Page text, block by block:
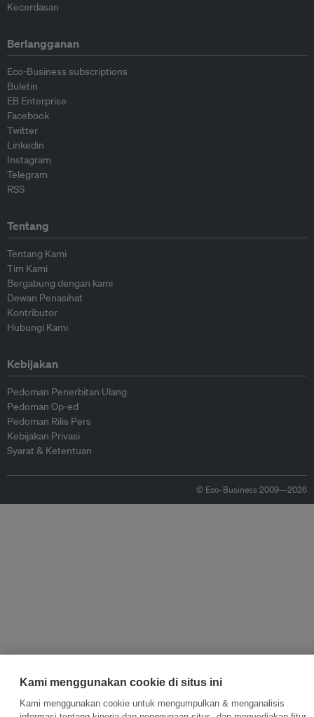
Kecerdasan
Berlangganan
Eco-Business subscriptions
Buletin
EB Enterprise
Facebook
Twitter
Linkedin
Instagram
Telegram
RSS
Tentang
Tentang Kami
Tim Kami
Bergabung dengan kami
Dewan Penasihat
Kontributor
Hubungi Kami
Kebijakan
Pedoman Penerbitan Ulang
Pedoman Op-ed
Pedoman Rilis Pers
Kebijakan Privasi
Syarat & Ketentuan
© Eco-Business 2009—2026
Kami menggunakan cookie di situs ini
Kami menggunakan cookie untuk mengumpulkan & menganalisis